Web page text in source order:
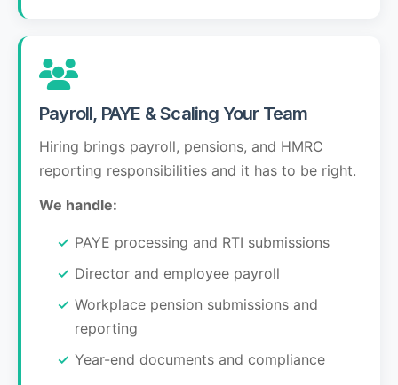
Payroll, PAYE & Scaling Your Team
Hiring brings payroll, pensions, and HMRC
reporting responsibilities and it has to be right.
We handle:
PAYE processing and RTI submissions
Director and employee payroll
Workplace pension submissions and
reporting
Year-end documents and compliance